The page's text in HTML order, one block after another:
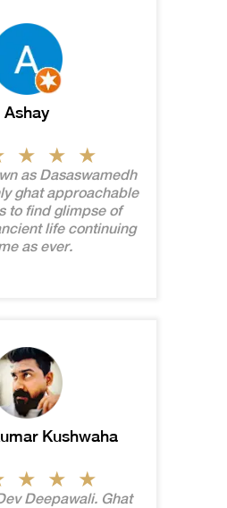
Ashay
as Dasaswamedh
ghat approachable
to find glimpse of
life continuing
as ever.
Kushwaha
Deepawali. Ghat